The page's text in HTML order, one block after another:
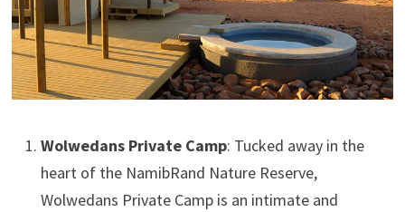
Wolwedans Private Camp: Tucked away in the
heart of the NamibRand Nature Reserve,
Wolwedans Private Camp is an intimate and